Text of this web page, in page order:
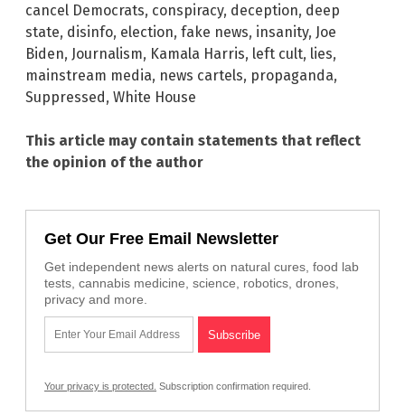
cancel Democrats, conspiracy, deception, deep
state, disinfo, election, fake news, insanity, Joe
Biden, Journalism, Kamala Harris, left cult, lies,
mainstream media, news cartels, propaganda,
Suppressed, White House
This article may contain statements that reflect
the opinion of the author
Get Our Free Email Newsletter
Get independent news alerts on natural cures, food lab
tests, cannabis medicine, science, robotics, drones,
privacy and more.
Your privacy is protected. Subscription confirmation required.